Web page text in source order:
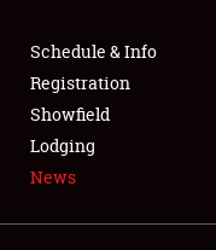
SPONSORSHIP
LODGING
NEWS
Schedule & Info
Registration
Showfield
Lodging
News